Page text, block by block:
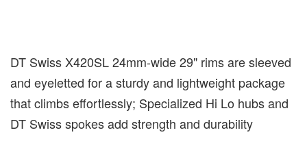
DT Swiss X420SL 24mm-wide 29" rims are sleeved
and eyeletted for a sturdy and lightweight package
that climbs effortlessly; Specialized Hi Lo hubs and
DT Swiss spokes add strength and durability